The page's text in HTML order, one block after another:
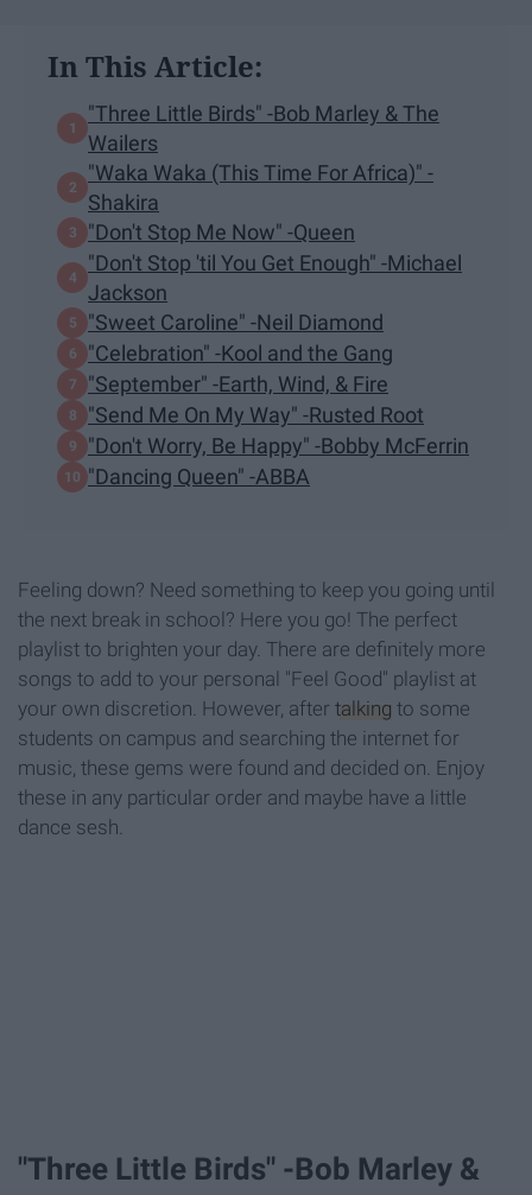
In This Article:
"Three Little Birds" -Bob Marley & The
Wailers
"Waka Waka (This Time For Africa)" -
Shakira
"Don't Stop Me Now" -Queen
"Don't Stop 'til You Get Enough" -Michael
Jackson
"Sweet Caroline" -Neil Diamond
"Celebration" -Kool and the Gang
"September" -Earth, Wind, & Fire
"Send Me On My Way" -Rusted Root
"Don't Worry, Be Happy" -Bobby McFerrin
"Dancing Queen" -ABBA
Feeling down? Need something to keep you going until
the next break in school? Here you go! The perfect
playlist to brighten your day. There are definitely more
songs to add to your personal "Feel Good" playlist at
your own discretion. However, after talking to some
students on campus and searching the internet for
music, these gems were found and decided on. Enjoy
these in any particular order and maybe have a little
dance sesh.
"Three Little Birds" -Bob Marley &